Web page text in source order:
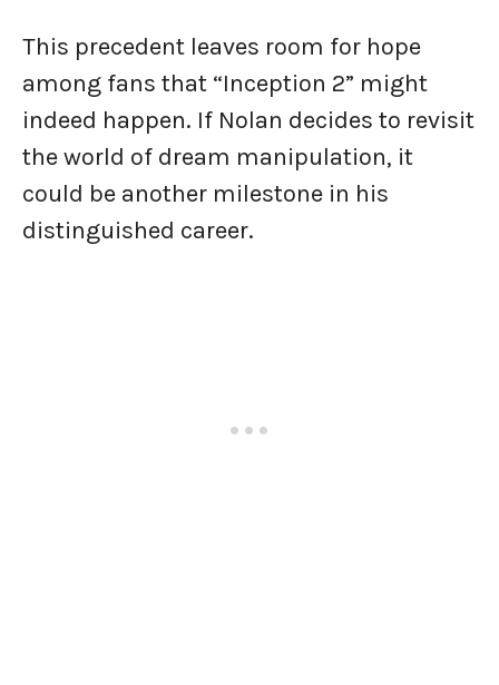
This precedent leaves room for hope
among fans that “Inception 2” might
indeed happen. If Nolan decides to revisit
the world of dream manipulation, it
could be another milestone in his
distinguished career.